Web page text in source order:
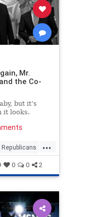
Mr.
the Co-
but it’s
it looks.
...
Republicans
0 0 2